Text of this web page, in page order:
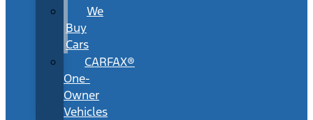
We
Buy
Cars
CARFAX®
One-
Owner
Vehicles